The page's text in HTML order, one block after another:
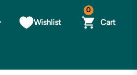
Wishlist
0
Cart